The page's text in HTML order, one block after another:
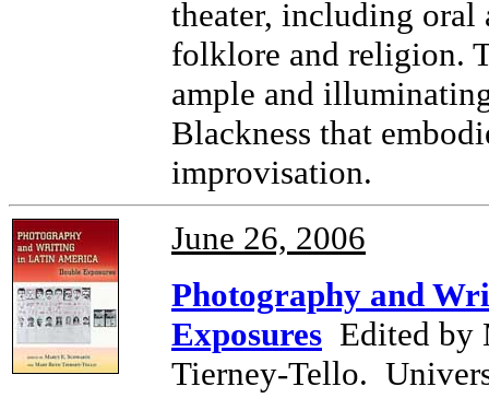
theater, including oral
folklore and religion.
ample and
Blackness that
improvisation.
June 26, 2006
Photography and
Exposures Edited by
Tierney-Tello.